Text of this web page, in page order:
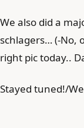
We also did a
schlagers… (-No,
right pic today..
Stayed tuned!/